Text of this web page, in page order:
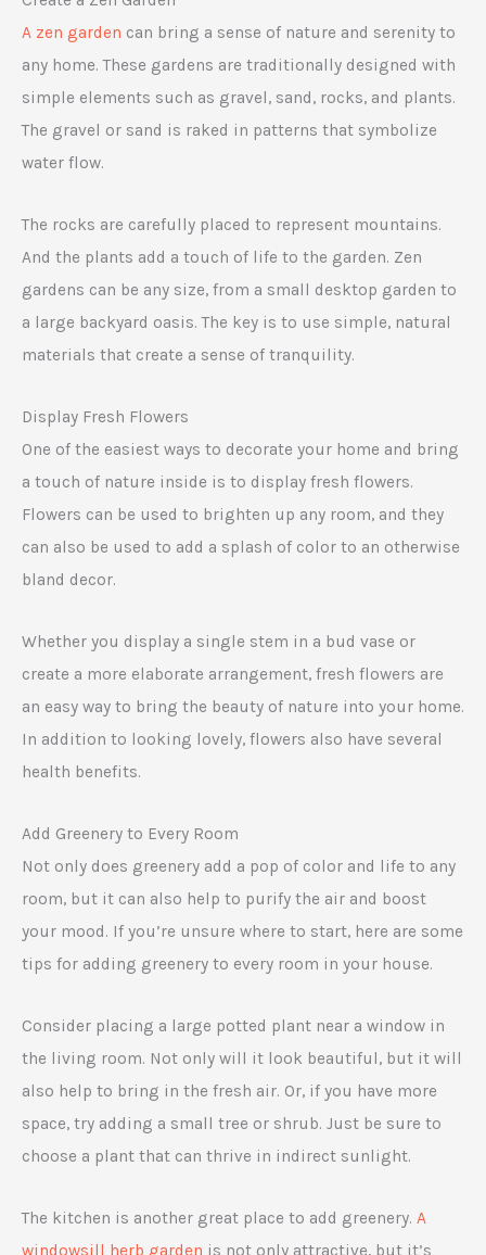
A zen garden can bring a sense of nature and serenity to
any home. These gardens are traditionally designed with
simple elements such as gravel, sand, rocks, and plants.
The gravel or sand is raked in patterns that symbolize
water flow.
The rocks are carefully placed to represent mountains.
And the plants add a touch of life to the garden. Zen
gardens can be any size, from a small desktop garden to
a large backyard oasis. The key is to use simple, natural
materials that create a sense of tranquility.
Display Fresh Flowers
One of the easiest ways to decorate your home and bring
a touch of nature inside is to display fresh flowers.
Flowers can be used to brighten up any room, and they
can also be used to add a splash of color to an otherwise
bland decor.
Whether you display a single stem in a bud vase or
create a more elaborate arrangement, fresh flowers are
an easy way to bring the beauty of nature into your home.
In addition to looking lovely, flowers also have several
health benefits.
Add Greenery to Every Room
Not only does greenery add a pop of color and life to any
room, but it can also help to purify the air and boost
your mood. If you’re unsure where to start, here are some
tips for adding greenery to every room in your house.
Consider placing a large potted plant near a window in
the living room. Not only will it look beautiful, but it will
also help to bring in the fresh air. Or, if you have more
space, try adding a small tree or shrub. Just be sure to
choose a plant that can thrive in indirect sunlight.
The kitchen is another great place to add greenery. A
windowsill herb garden is not only attractive, but it’s